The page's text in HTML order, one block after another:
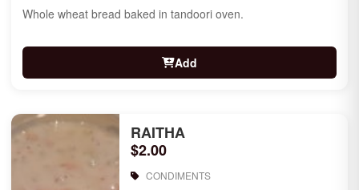
Whole wheat bread baked in tandoori oven.
Add
RAITHA
$2.00
CONDIMENTS